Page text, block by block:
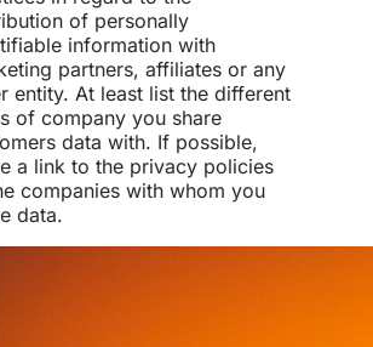
of personally
information with
partners, affiliates or any
entity. At least list the different
of company you share
data with. If possible,
a link to the privacy policies
companies with whom you
data.